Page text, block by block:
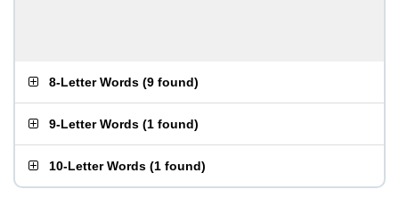
8-Letter Words (9 found)
9-Letter Words (1 found)
10-Letter Words (1 found)